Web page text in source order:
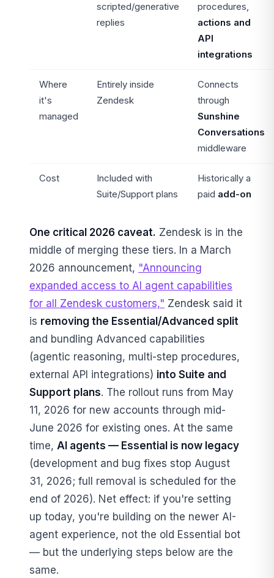
scripted/generative
replies
procedures,
actions and
API
integrations
Where
it's
managed
Entirely inside
Zendesk
Connects
through
Sunshine
Conversations
middleware
Cost
Included with
Suite/Support plans
Historically a
paid add-on
One critical 2026 caveat. Zendesk is in the
middle of merging these tiers. In a March
2026 announcement, "Announcing
expanded access to AI agent capabilities
for all Zendesk customers," Zendesk said it
is removing the Essential/Advanced split
and bundling Advanced capabilities
(agentic reasoning, multi-step procedures,
external API integrations) into Suite and
Support plans. The rollout runs from May
11, 2026 for new accounts through mid-
June 2026 for existing ones. At the same
time, AI agents — Essential is now legacy
(development and bug fixes stop August
31, 2026; full removal is scheduled for the
end of 2026). Net effect: if you're setting
up today, you're building on the newer AI-
agent experience, not the old Essential bot
— but the underlying steps below are the
same.